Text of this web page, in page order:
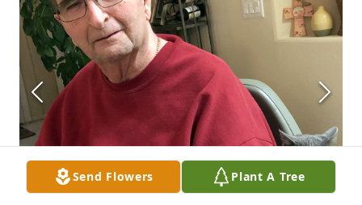
Send Flowers Plant A Tree